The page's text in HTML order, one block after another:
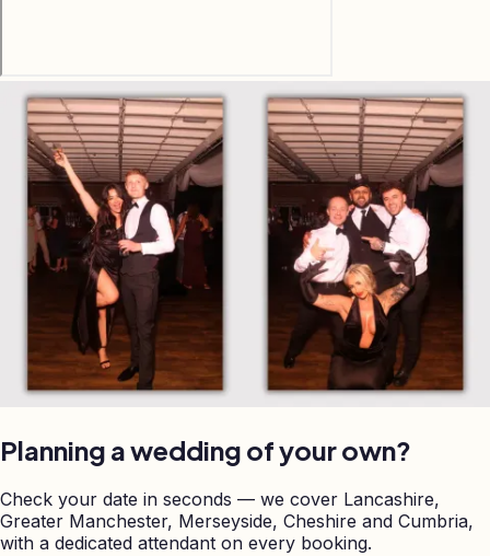
Planning a wedding of your own?
Check your date in seconds — we cover Lancashire,
Greater Manchester, Merseyside, Cheshire and Cumbria,
with a dedicated attendant on every booking.